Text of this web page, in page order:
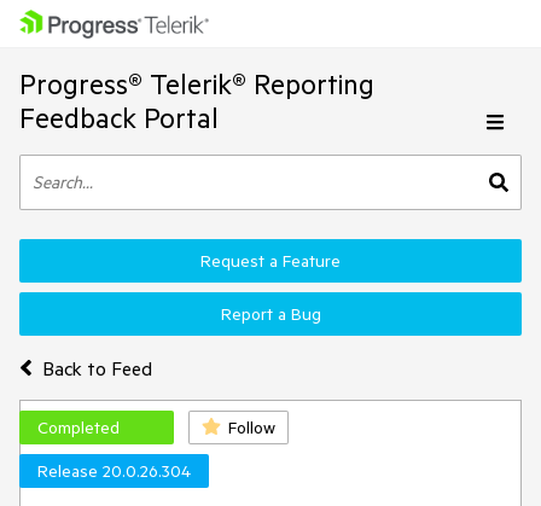
Progress® Telerik® Reporting
Feedback Portal
Back to Feed
Request a Feature
Report a Bug
Completed
Follow
Release 20.0.26.304